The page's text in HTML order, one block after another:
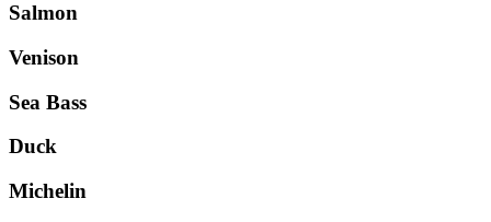
Salmon
Venison
Sea Bass
Duck
Michelin